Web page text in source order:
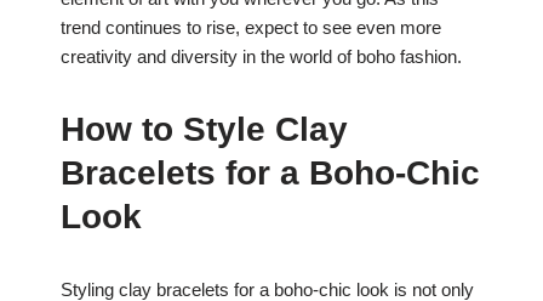
trend continues to rise, expect to see even more
creativity and diversity in the world of boho fashion.
How to Style Clay
Bracelets for a Boho-Chic
Look
Styling clay bracelets for a boho-chic look is not only